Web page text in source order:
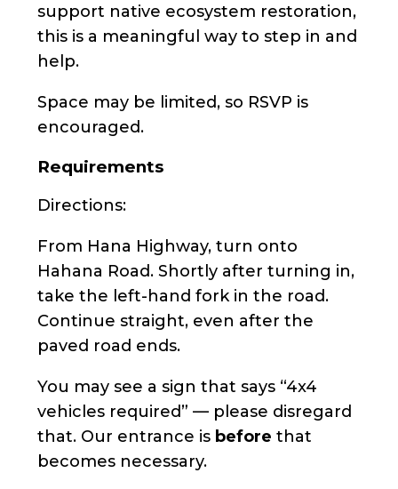
support native ecosystem restoration,
this is a meaningful way to step in and
help.
Space may be limited, so RSVP is
encouraged.
Requirements
Directions:
From Hana Highway, turn onto
Hahana Road. Shortly after turning in,
take the left-hand fork in the road.
Continue straight, even after the
paved road ends.
You may see a sign that says “4x4
vehicles required” — please disregard
that. Our entrance is before that
becomes necessary.